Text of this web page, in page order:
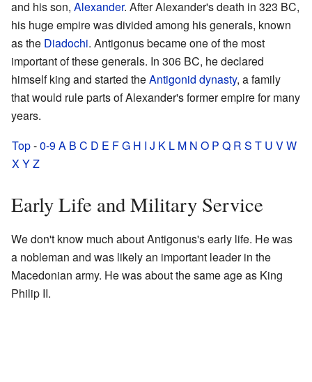
and his son, Alexander. After Alexander's death in 323 BC,
his huge empire was divided among his generals, known
as the Diadochi. Antigonus became one of the most
important of these generals. In 306 BC, he declared
himself king and started theAntigonid dynasty, a family
that would rule parts of Alexander's former empire for many
years.
Top-0-9A B C D E FG H I J K L M N O P Q R S T U VW
XYZ
Early Life and Military Service
We don't know much about Antigonus's early life. He was
a nobleman and was likely an important leader in the
Macedonian army. He was about the same age as King
Philip II.